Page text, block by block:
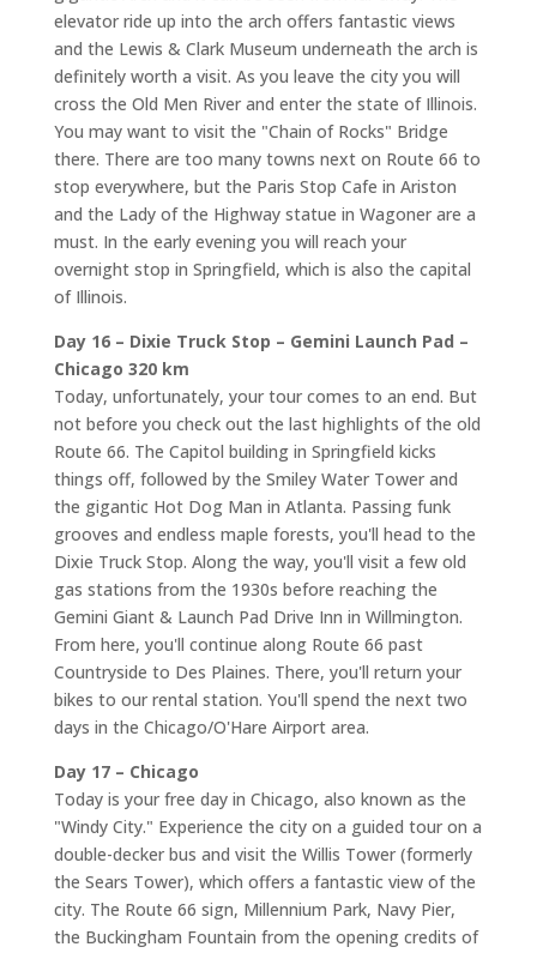
elevator ride up into the arch offers fantastic views
and the Lewis & Clark Museum underneath the arch is
definitely worth a visit. As you leave the city you will
cross the Old Men River and enter the state of Illinois.
You may want to visit the "Chain of Rocks" Bridge
there. There are too many towns next on Route 66 to
stop everywhere, but the Paris Stop Cafe in Ariston
and the Lady of the Highway statue in Wagoner are a
must. In the early evening you will reach your
overnight stop in Springfield, which is also the capital
of Illinois.
Day 16 – Dixie Truck Stop – Gemini Launch Pad –
Chicago 320 km
Today, unfortunately, your tour comes to an end. But
not before you check out the last highlights of the old
Route 66. The Capitol building in Springfield kicks
things off, followed by the Smiley Water Tower and
the gigantic Hot Dog Man in Atlanta. Passing funk
grooves and endless maple forests, you'll head to the
Dixie Truck Stop. Along the way, you'll visit a few old
gas stations from the 1930s before reaching the
Gemini Giant & Launch Pad Drive Inn in Willmington.
From here, you'll continue along Route 66 past
Countryside to Des Plaines. There, you'll return your
bikes to our rental station. You'll spend the next two
days in the Chicago/O'Hare Airport area.
Day 17 – Chicago
Today is your free day in Chicago, also known as the
"Windy City." Experience the city on a guided tour on a
double-decker bus and visit the Willis Tower (formerly
the Sears Tower), which offers a fantastic view of the
city. The Route 66 sign, Millennium Park, Navy Pier,
the Buckingham Fountain from the opening credits of